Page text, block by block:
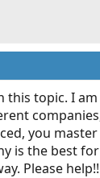
topic. I
you
is the best
Please help!!